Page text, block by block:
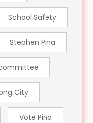
School Safety
Stephen Pina
City
Vote Pina